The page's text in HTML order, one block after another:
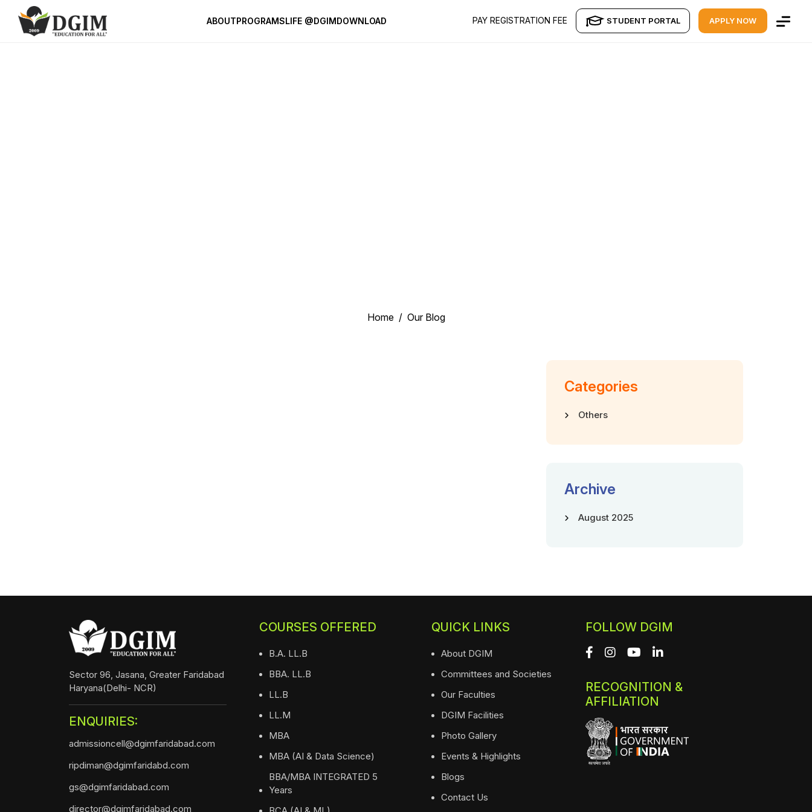
ABOUTPROGRAMSLIFE @DGIM DOWNLOAD PAY REGISTRATION FEE STUDENT PORTAL APPLY NOW
Home Our Blog
Categories
Others
Archive
August 2025
Sector 96, Jasana, Greater Faridabad
Haryana(Delhi- NCR)
ENQUIRIES:
admissioncell@dgimfaridabad.com
ripdiman@dgimfaridabd.com
gs@dgimfaridabad.com
director@dgimfaridabad.com
COURSES OFFERED
B.A. LL.B
BBA. LL.B
LL.B
LL.M
MBA
MBA (AI & Data Science)
BBA/MBA INTEGRATED 5
Years
QUICK LINKS
About DGIM
Committees and Societies
Our Faculties
DGIM Facilities
Photo Gallery
Events & Highlights
Blogs
Contact Us
FOLLOW DGIM
RECOGNITION &
AFFILIATION